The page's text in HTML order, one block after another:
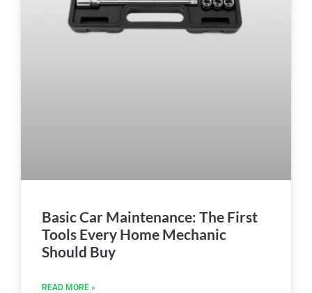
Basic Car Maintenance: The First
Tools Every Home Mechanic
Should Buy
READ MORE »